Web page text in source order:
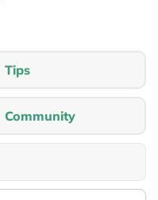
Tips
Community